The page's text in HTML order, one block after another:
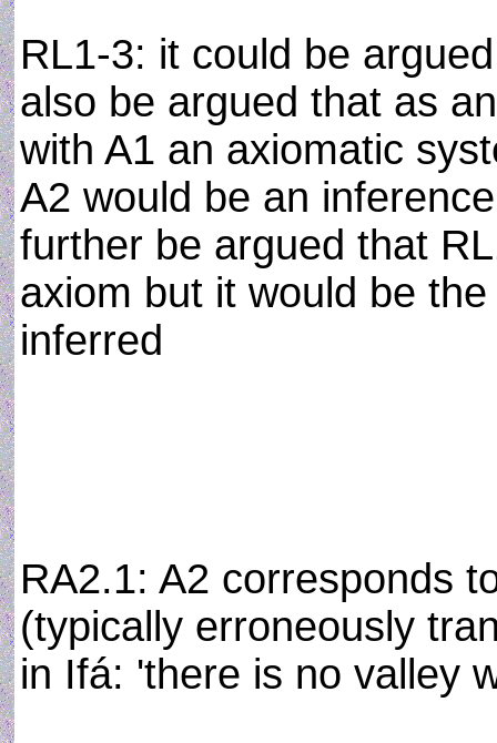
RL1-3: it could be
also be argued that as
with A1 an axiomatic
A2 would be an
further be argued that
axiom but it would be
inferred
RA2.1: A2 corresponds
(typically erroneously
in Ifá: 'there is no valley